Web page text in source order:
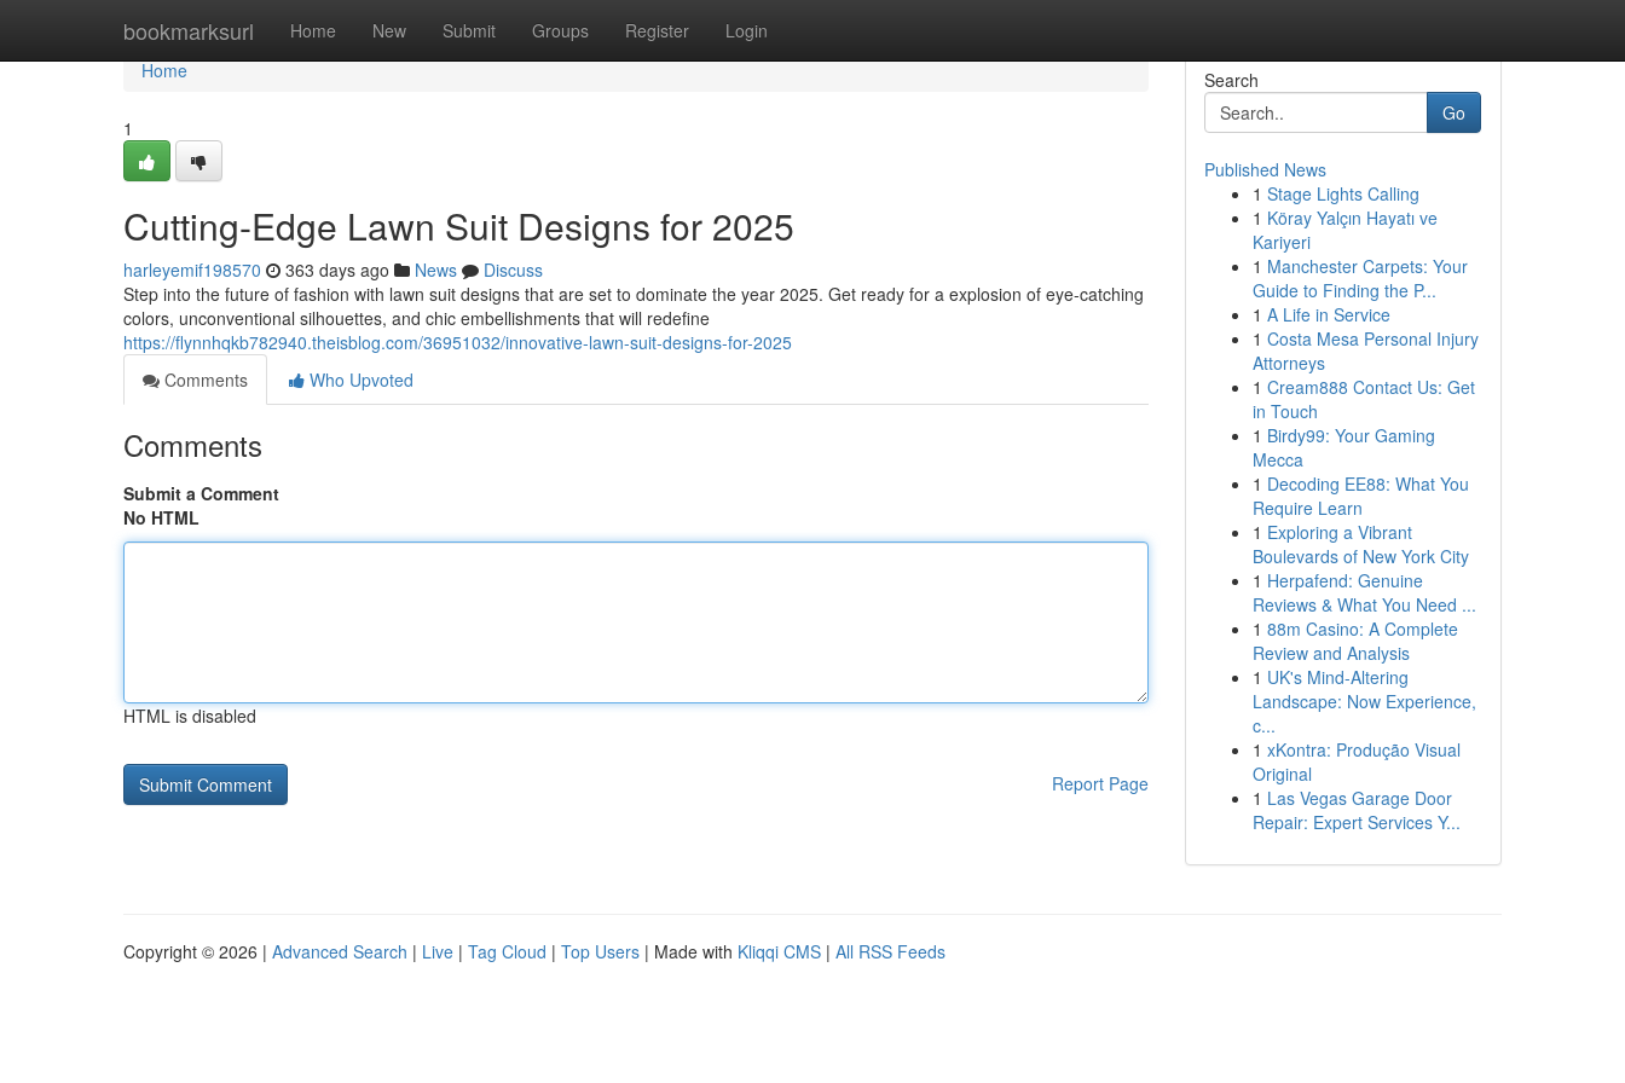
bookmarksurl Home New Submit Groups Register Login
Home
Home
1
Cutting-Edge Lawn Suit Designs for 2025
harleyemif198570 363 days ago News
Discuss
Step into the future of fashion with lawn suit designs that are set to dominate the year 2025. Get ready for a explosion of eye-catching
colors, unconventional silhouettes, and chic embellishments that will redefine
https://flynnhqkb782940.theisblog.com/36951032/innovative-lawn-suit-designs-for-2025
Comments
Who Upvoted
Comments
Submit a Comment
No HTML
HTML is disabled
Report Page
Search
Go
Published News
1 Stage Lights Calling
1 Köray Yalçın Hayatı ve
Kariyeri
1 Manchester Carpets: Your
Guide to Finding the P...
1 A Life in Service
1 Costa Mesa Personal Injury
Attorneys
1 Cream888 Contact Us: Get
in Touch
1 Birdy99: Your Gaming
Mecca
1 Decoding EE88: What You
Require Learn
1 Exploring a Vibrant
Boulevards of New York City
1 Herpafend: Genuine
Reviews & What You Need ...
1 88m Casino: A Complete
Review and Analysis
1 UK's Mind-Altering
Landscape: Now Experience,
c...
1 xKontra: Produção Visual
Original
1 Las Vegas Garage Door
Repair: Expert Services Y...
Copyright © 2026 | Advanced Search | Live | Tag Cloud | Top Users | Made with Kliqqi CMS | All RSS Feeds